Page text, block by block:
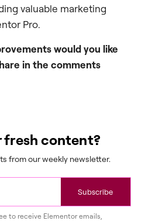
valuable marketing
Pro.
would you like
in the comments
fresh content?
from our weekly newsletter.
Subscribe
to receive Elementor emails,